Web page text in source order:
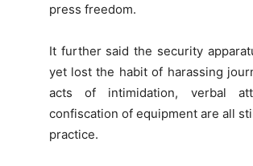
press freedom.
It further said the security
yet lost the habit of harassing
acts of intimidation, verbal
confiscation of equipment are all
practice.